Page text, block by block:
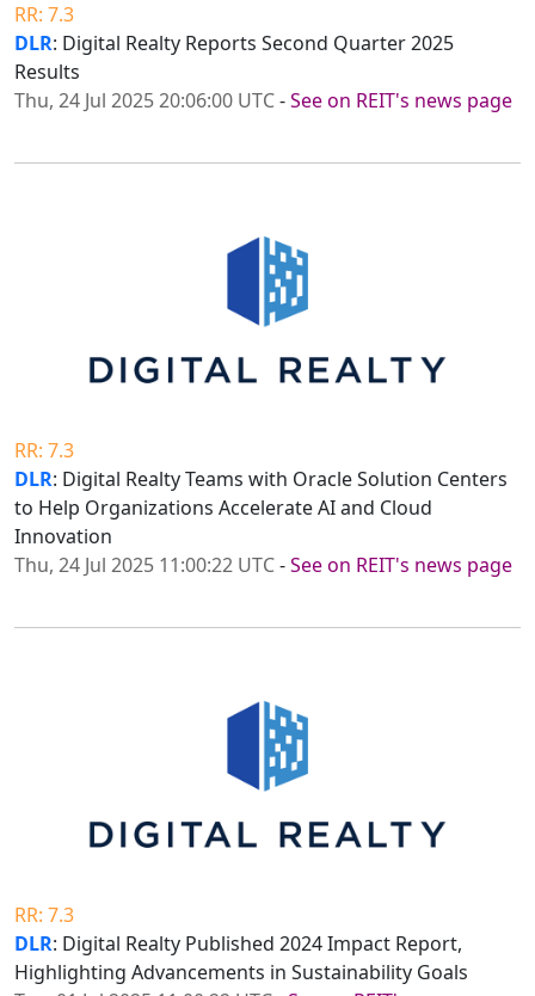
RR: 7.3
DLR: Digital Realty Reports Second Quarter 2025
Results
Thu, 24 Jul 2025 20:06:00 UTC-See on REIT's news page
RR: 7.3
DLR: Digital Realty Teams with Oracle Solution Centers
to Help Organizations Accelerate AI and Cloud
Innovation
Thu, 24 Jul 2025 11:00:22 UTC-See on REIT's news page
RR: 7.3
DLR: Digital Realty Published 2024 Impact Report,
Highlighting Advancements in Sustainability Goals